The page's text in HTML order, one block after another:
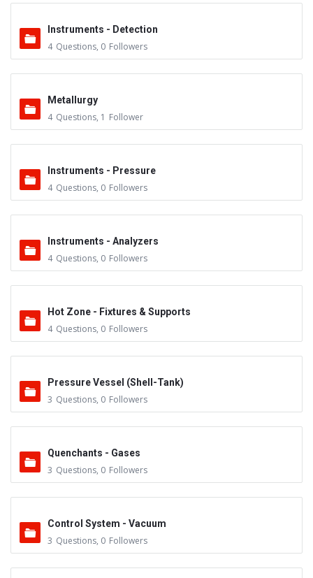
Instruments - Detection
4 Questions, 0 Followers
Metallurgy
4 Questions, 1 Follower
Instruments - Pressure
4 Questions, 0 Followers
Instruments - Analyzers
4 Questions, 0 Followers
Hot Zone - Fixtures & Supports
4 Questions, 0 Followers
Pressure Vessel (Shell-Tank)
3 Questions, 0 Followers
Quenchants - Gases
3 Questions, 0 Followers
Control System - Vacuum
3 Questions, 0 Followers